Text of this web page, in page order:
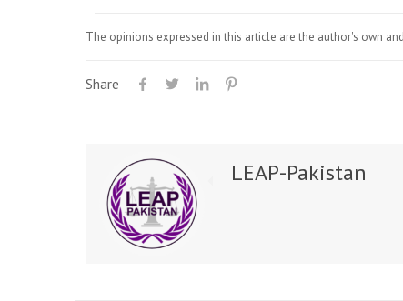
The opinions expressed in this article are the author's own
Share
LEAP-Pakistan